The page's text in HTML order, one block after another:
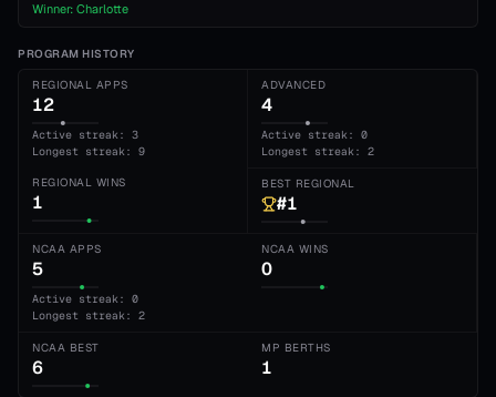
Winner: Charlotte
PROGRAM HISTORY
REGIONAL APPS
12
Active streak: 3
Longest streak: 9
ADVANCED
4
Active streak: 0
Longest streak: 2
REGIONAL WINS
1
BEST REGIONAL
#1
NCAA APPS
5
Active streak: 0
Longest streak: 2
NCAA WINS
0
NCAA BEST
6
MP BERTHS
1